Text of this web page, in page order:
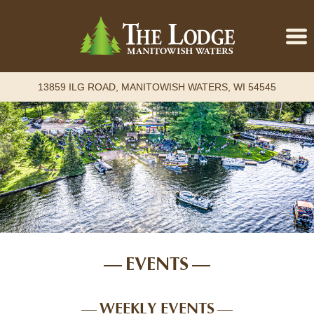
13859 ILG ROAD, MANITOWISH WATERS, WI 54545
Home
Accommodations
Retreats
Attractions
Events
Contact
EVENTS
WEEKLY EVENTS